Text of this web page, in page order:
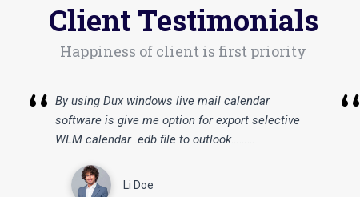
Client Testimonials
Happiness of client is first priority
“ By using Dux windows live mail calendar
software is give me option for export selective
WLM calendar .edb file to outlook………
Li Doe
“